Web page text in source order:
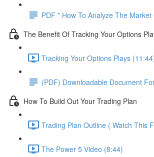
PDF * How To Analyze The
The Benefit Of Tracking Your Options
Tracking Your Options Plays
(PDF) Downloadable Document
How To Build Out Your Trading Plan
Trading Plan Outline ( Watch This
The Power 5 Video (8:44)